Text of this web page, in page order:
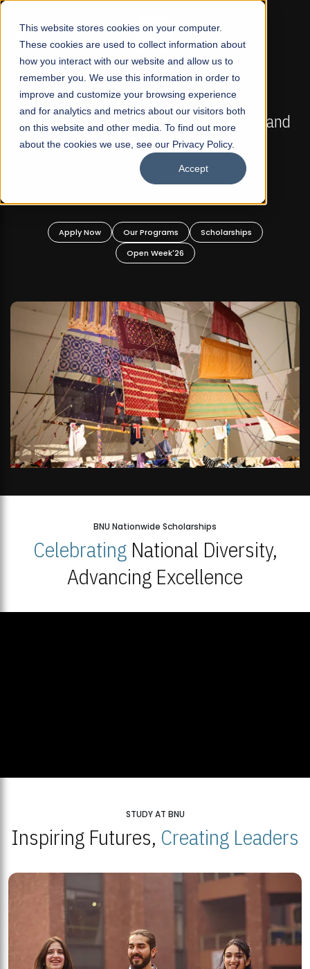
This website stores cookies on your computer.
These cookies are used to collect information about
how you interact with our website and allow us to
remember you. We use this information in order to
improve and customize your browsing experience
and for analytics and metrics about our visitors both
on this website and other media. To find out more
about the cookies we use, see our Privacy Policy.
Accept
☰
FALL 2026 REGULAR ADMISSIONS NOW OPEN
Mariam Dawood School of Visual Arts and
Design
BFA Visual Arts
Apply Now Our Programs
Scholarships
Open Week'26
BNU Nationwide Scholarships
CelebratingNational Diversity,
Advancing Excellence
STUDY AT BNU
Inspiring Futures, Creating Leaders